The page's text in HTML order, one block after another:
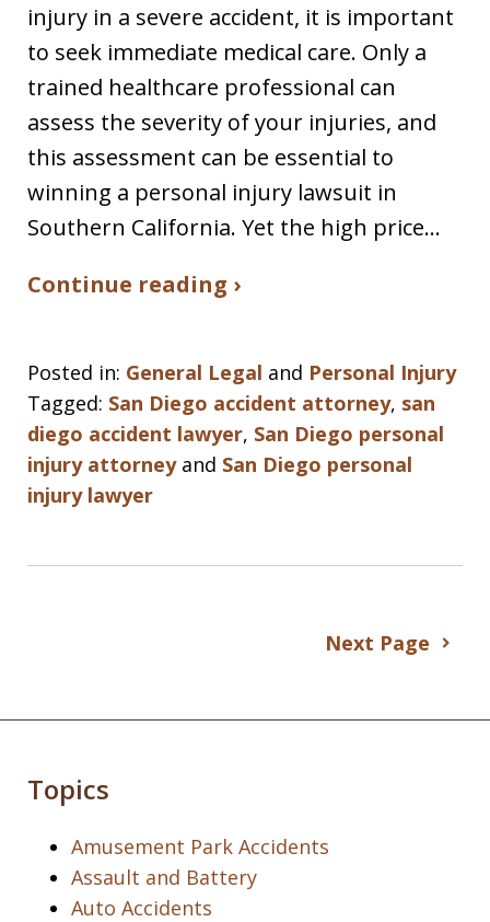
injury in a severe accident, it is important
to seek immediate medical care. Only a
trained healthcare professional can
assess the severity of your injuries, and
this assessment can be essential to
winning a personal injury lawsuit in
Southern California. Yet the high price…
Continue reading ›
Posted in: General Legal and Personal Injury
Tagged: San Diego accident attorney, san
diego accident lawyer, San Diego personal
injury attorneyand San Diego personal
injury lawyer
Next Page
Topics
Amusement Park Accidents
Assault and Battery
Auto Accidents